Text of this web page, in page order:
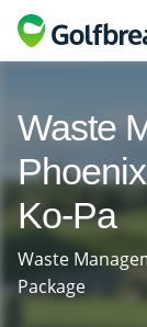
Waste
Ko-Pa
Waste
Package